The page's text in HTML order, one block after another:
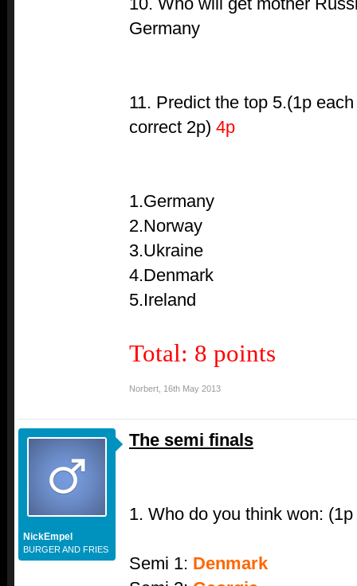
Germany
11. Predict the top 5.(1p
correct 2p) 4p
1.Germany
2.Norway
3.Ukraine
4.Denmark
5.Ireland
Total: 8 points
Norbert 16th May 2013
NickEmpel
BURGER AND FRIES
The semi finals
1. Who do you think won:
Semi 1: Denmark